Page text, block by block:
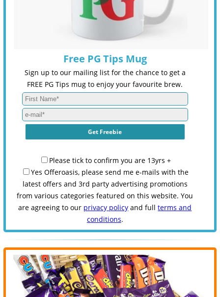
Free PG Tips Mug
Sign up to our mailing list for the chance to get a
FREE PG Tips mug to enjoy your favourite brew.
Please tick to confirm you are 13yrs +
Yes Offeroasis, please send me e-mails with the
latest offers and 3rd party advertising promotions
from various categories featured on this website. You
are agreeing to our privacy policy and fullterms and
conditions.